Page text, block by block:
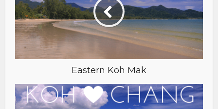
Eastern Koh Mak